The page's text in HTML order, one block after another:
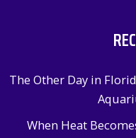
The Other Day in
When Heat